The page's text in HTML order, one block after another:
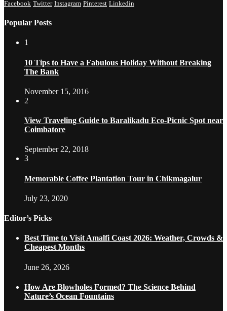
Facebook Twitter Instagram Pinterest Linkedin
Popular Posts
1
10 Tips to Have a Fabulous Holiday Without Breaking
The Bank
November 15, 2016
2
View Traveling Guide to Baralikadu Eco-Picnic Spot near
Coimbatore
September 22, 2018
3
Memorable Coffee Plantation Tour in Chikmagalur
July 23, 2020
Editor’s Picks
Best Time to Visit Amalfi Coast 2026: Weather, Crowds &
Cheapest Months
June 26, 2026
How Are Blowholes Formed? The Science Behind
Nature’s Ocean Fountains